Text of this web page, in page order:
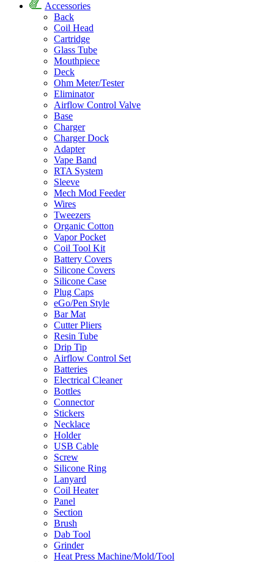
Accessories
Back
Coil Head
Cartridge
Glass Tube
Mouthpiece
Deck
Ohm Meter/Tester
Eliminator
Airflow Control Valve
Base
Charger
Charger Dock
Adapter
Vape Band
RTA System
Sleeve
Mech Mod Feeder
Wires
Tweezers
Organic Cotton
Vapor Pocket
Coil Tool Kit
Battery Covers
Silicone Covers
Silicone Case
Plug Caps
eGo/Pen Style
Bar Mat
Cutter Pliers
Resin Tube
Drip Tip
Airflow Control Set
Batteries
Electrical Cleaner
Bottles
Connector
Stickers
Necklace
Holder
USB Cable
Screw
Silicone Ring
Lanyard
Coil Heater
Panel
Section
Brush
Dab Tool
Grinder
Heat Press Machine/Mold/Tool